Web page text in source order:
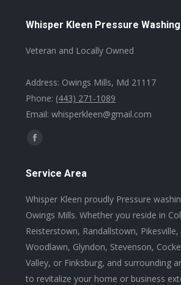
Whisper Kleen Pressure Washing
Veteran and Locally Owned
Address: Owings Mills, Md 21117
Phone: (443) 271-1089
Email: whisperkleen@gmail.com
Find us on:
Facebook
opens
new
window
Service Area
Whisper Kleen proudly Pressure
Owings Mills. Whether you reside in
Reisterstown, Randallstown, Pikesville,
Woodlawn, Glyndon, Stevenson,
Valley, or Finksburg, and surrounding
to revitalize your home or business